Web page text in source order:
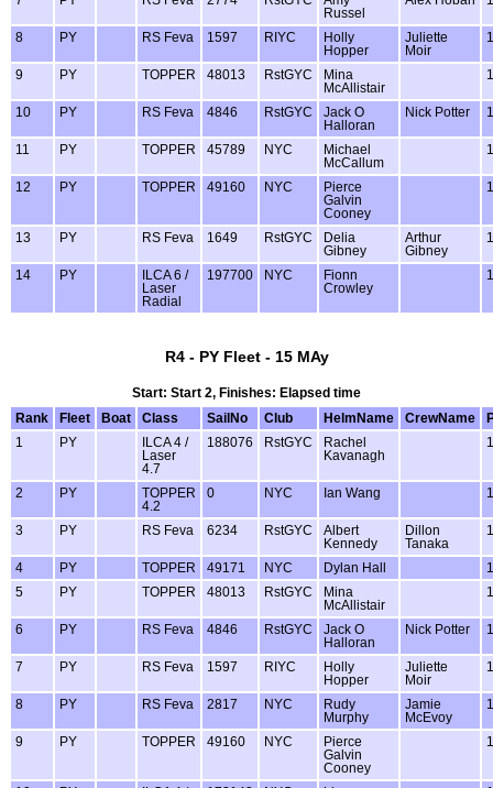
Russel
8 PY RS Feva 1597 RIYC
Holly
Hopper
Juliette
Moir
9 PY TOPPER 48013 RstGYC
Mina
McAllistair
10 PY RS Feva 4846 RstGYC
Jack O
Halloran
Nick Potter
11 PY TOPPER 45789 NYC
Michael
McCallum
12 PY TOPPER 49160 NYC
Pierce
Galvin
Cooney
13 PY RS Feva 1649 RstGYC
Delia
Gibney
Arthur
Gibney
14 PY
ILCA 6 /
Laser
Radial
197700 NYC
Fionn
Crowley
R4 - PY Fleet - 15 MAy
Start: Start 2, Finishes: Elapsed time
Rank
Fleet Boat Class SailNo Club HelmName CrewName
1
PY
ILCA 4 /
Laser
4.7
188076 RstGYC
Rachel
Kavanagh
2 PY
TOPPER
4.2
0 NYC Ian Wang
3 PY RS Feva 6234 RstGYC
Albert
Kennedy
Dillon
Tanaka
4 PY TOPPER 49171 NYC Dylan Hall
5
PY TOPPER 48013 RstGYC
Mina
McAllistair
6 PY RS Feva 4846 RstGYC
Jack O
Halloran
Nick Potter
7 PY RS Feva 1597 RIYC
Holly
Hopper
Juliette
Moir
8 PY RS Feva 2817 NYC
Rudy
Murphy
Jamie
McEvoy
9 PY TOPPER 49160 NYC
Pierce
Galvin
Cooney